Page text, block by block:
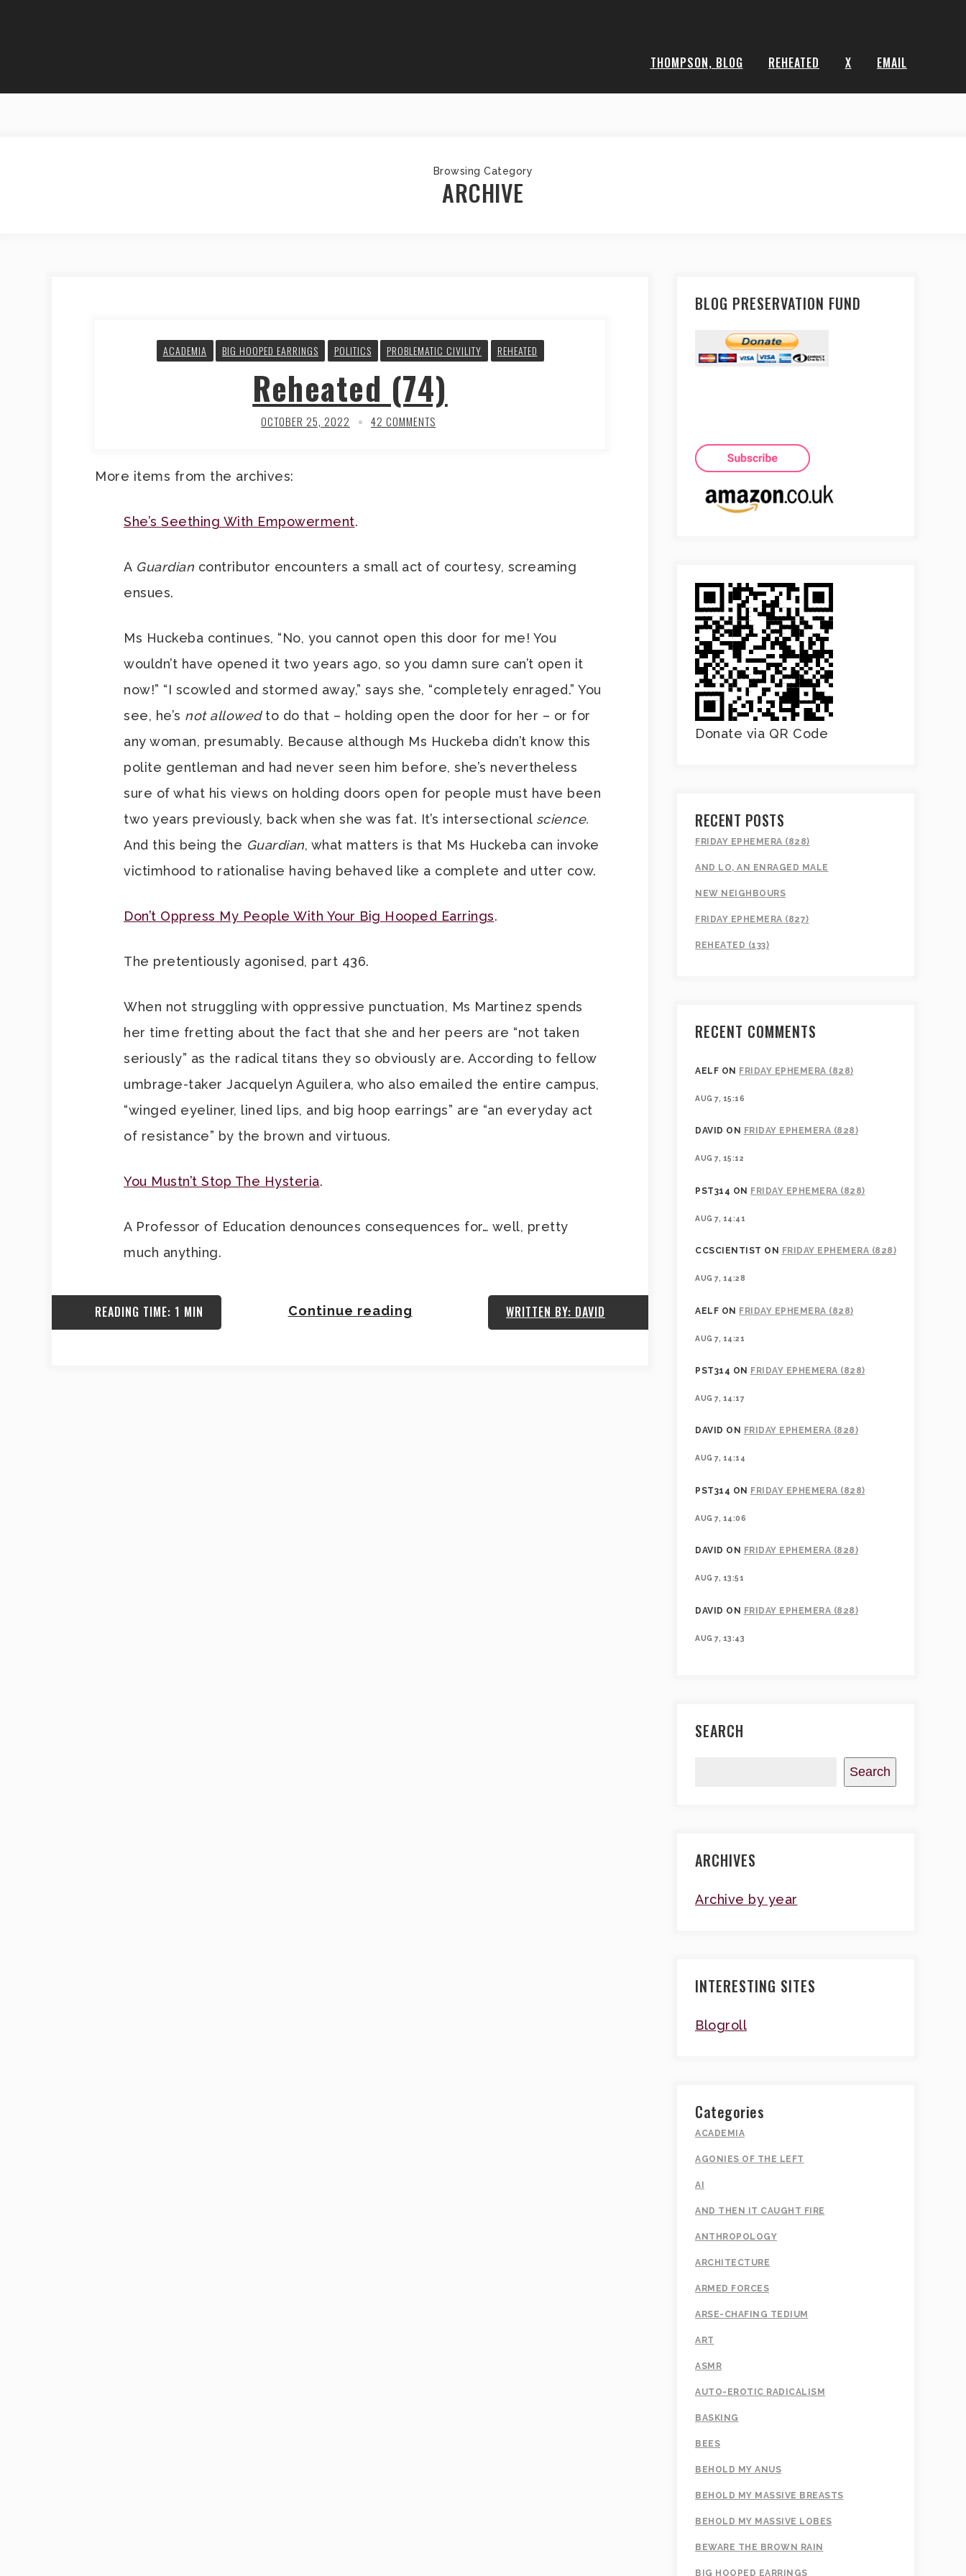
THOMPSON, BLOG REHEATED X EMAIL
Browsing Category
ARCHIVE
ACADEMIA BIG HOOPED EARRINGS POLITICS PROBLEMATIC CIVILITY REHEATED
Reheated (74)
OCTOBER 25, 2022 42 COMMENTS
More items from the archives:
She’s Seething With Empowerment.
A Guardian contributor encounters a small act of courtesy, screaming
ensues.
Ms Huckeba continues, “No, you cannot open this door for me! You
wouldn’t have opened it two years ago, so you damn sure can’t open it
now!” “I scowled and stormed away,” says she, “completely enraged.” You
see, he’s not allowedto do that – holding open the door for her – or for
any woman, presumably. Because although Ms Huckeba didn’t know this
polite gentleman and had never seen him before, she’s nevertheless
sure of what his views on holding doors open for people must have been
two years previously, back when she was fat. It’s intersectional science.
And this being the Guardian, what matters is that Ms Huckeba can invoke
victimhood to rationalise having behaved like a complete and utter cow.
Don’t Oppress My People With Your Big Hooped Earrings.
The pretentiously agonised, part 436.
When not struggling with oppressive punctuation, Ms Martinez spends
her time fretting about the fact that she and her peers are “not taken
seriously” as the radical titans they so obviously are. According to fellow
umbrage-taker Jacquelyn Aguilera, who also emailed the entire campus,
“winged eyeliner, lined lips, and big hoop earrings” are “an everyday act
of resistance” by the brown and virtuous.
You Mustn’t Stop The Hysteria.
A Professor of Education denounces consequences for… well, pretty
much anything.
Continue reading
READING TIME: 1 MIN WRITTEN BY: DAVID
BLOG PRESERVATION FUND
Donate via QR Code
RECENT POSTS
FRIDAY EPHEMERA (828)
AND LO, AN ENRAGED MALE
NEW NEIGHBOURS
FRIDAY EPHEMERA (827)
REHEATED (133)
RECENT COMMENTS
AELF ON FRIDAY EPHEMERA (828)
AUG 7, 15:16
DAVID ON FRIDAY EPHEMERA (828)
AUG 7, 15:12
PST314 ON FRIDAY EPHEMERA (828)
AUG 7, 14:41
CCSCIENTIST ON FRIDAY EPHEMERA (828)
AUG 7, 14:28
AELF ON FRIDAY EPHEMERA (828)
AUG 7, 14:21
PST314 ON FRIDAY EPHEMERA (828)
AUG 7, 14:17
DAVID ON FRIDAY EPHEMERA (828)
AUG 7, 14:14
PST314 ON FRIDAY EPHEMERA (828)
AUG 7, 14:06
DAVID ON FRIDAY EPHEMERA (828)
AUG 7, 13:51
DAVID ON FRIDAY EPHEMERA (828)
AUG 7, 13:43
SEARCH
Search
ARCHIVES
Archive by year
INTERESTING SITES
Blogroll
Categories
ACADEMIA
AGONIES OF THE LEFT
AI
AND THEN IT CAUGHT FIRE
ANTHROPOLOGY
ARCHITECTURE
ARMED FORCES
ARSE-CHAFING TEDIUM
ART
ASMR
AUTO-EROTIC RADICALISM
BASKING
BEES
BEHOLD MY ANUS
BEHOLD MY MASSIVE BREASTS
BEHOLD MY MASSIVE LOBES
BEWARE THE BROWN RAIN
BIG HOOPED EARRINGS